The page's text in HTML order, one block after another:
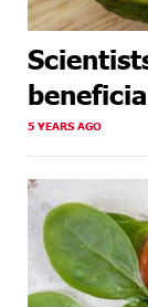
5 YEARS AGO